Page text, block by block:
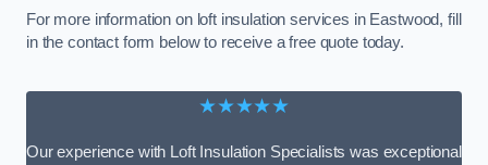
For more information on loft insulation services in Eastwood, fill
in the contact form below to receive a free quote today.
★★★★★
Our experience with Loft Insulation Specialists was exceptional